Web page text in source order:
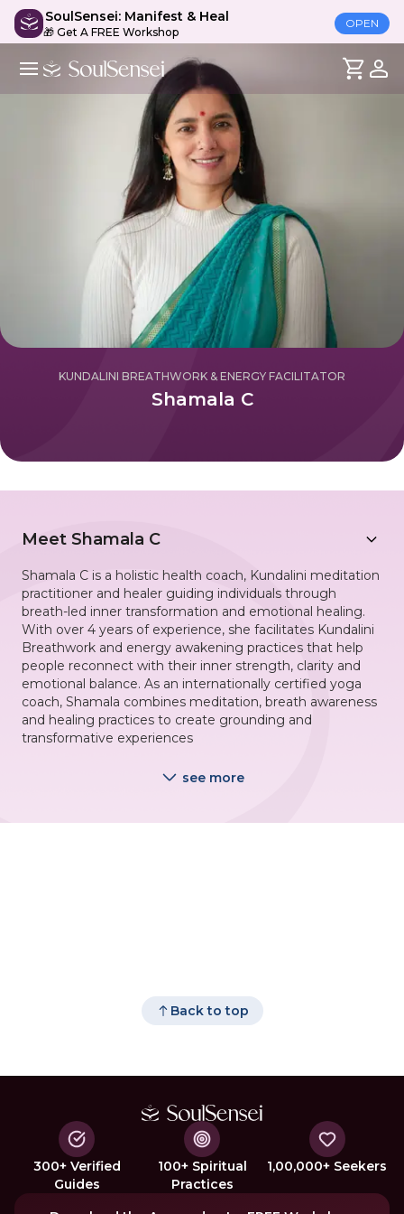
SoulSensei: Manifest & Heal
🎁 Get A FREE Workshop
OPEN
KUNDALINI BREATHWORK & ENERGY FACILITATOR
Shamala C
Meet Shamala C
Shamala C is a holistic health coach, Kundalini meditation
practitioner and healer guiding individuals through
breath-led inner transformation and emotional healing.
With over 4 years of experience, she facilitates Kundalini
Breathwork and energy awakening practices that help
people reconnect with their inner strength, clarity and
emotional balance. As an internationally certified yoga
coach, Shamala combines meditation, breath awareness
and healing practices to create grounding and
transformative experiences
see more
Back to top
300+ Verified
Guides
100+ Spiritual
Practices
1,00,000+ Seekers